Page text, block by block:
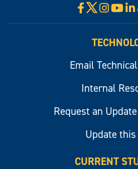
Facebook
X
Email
Internal
Request an
Update this
CURRENT